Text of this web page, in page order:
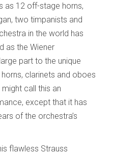
as 12 off-stage horns,
two timpanists and
in the world has
as the Wiener
part to the unique
clarinets and oboes
call this an
except that it has
of the orchestra’s
flawless Strauss